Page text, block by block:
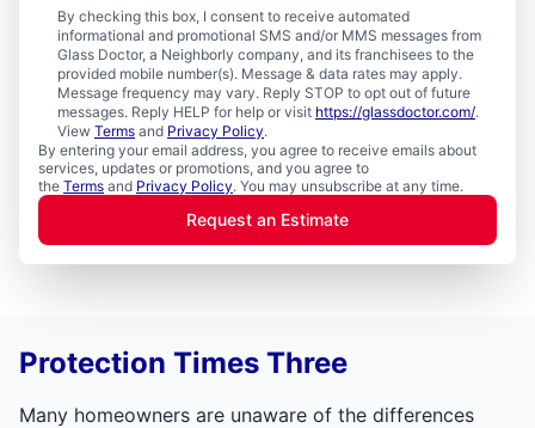
By checking this box, I consent to receive automated
informational and promotional SMS and/or MMS messages from
Glass Doctor, a Neighborly company, and its franchisees to the
provided mobile number(s). Message & data rates may apply.
Message frequency may vary. Reply STOP to opt out of future
messages. Reply HELP for help or visit https://glassdoctor.com/.
View Terms and Privacy Policy.
By entering your email address, you agree to receive emails about
services, updates or promotions, and you agree to
the Terms and Privacy Policy. You may unsubscribe at any time.
Request an Estimate
Protection Times Three
Many homeowners are unaware of the differences